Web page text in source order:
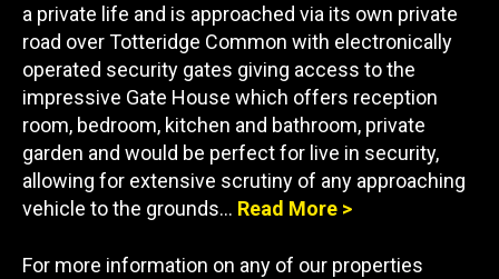
a private life and is approached via its own private
road over Totteridge Common with electronically
operated security gates giving access to the
impressive Gate House which offers reception
room, bedroom, kitchen and bathroom, private
garden and would be perfect for live in security,
allowing for extensive scrutiny of any approaching
vehicle to the grounds… Read More >
For more information on any of our properties